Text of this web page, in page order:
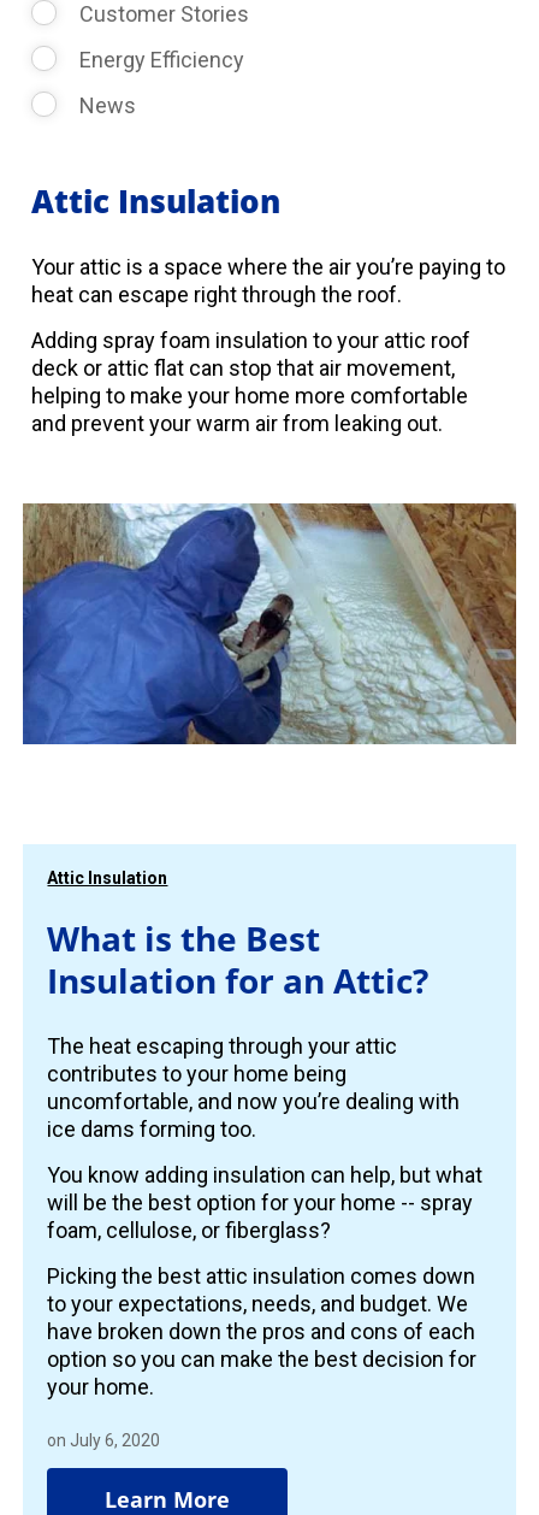
Customer Stories
Energy Efficiency
News
Attic Insulation
Your attic is a space where the air you’re paying to
heat can escape right through the roof.
Adding spray foam insulation to your attic roof
deck or attic flat can stop that air movement,
helping to make your home more comfortable
and prevent your warm air from leaking out.
Attic Insulation
What is the Best
Insulation for an Attic?
The heat escaping through your attic
contributes to your home being
uncomfortable, and now you’re dealing with
ice dams forming too.
You know adding insulation can help, but what
will be the best option for your home -- spray
foam, cellulose, or fiberglass?
Picking the best attic insulation comes down
to your expectations, needs, and budget. We
have broken down the pros and cons of each
option so you can make the best decision for
your home.
on July 6, 2020
Learn More